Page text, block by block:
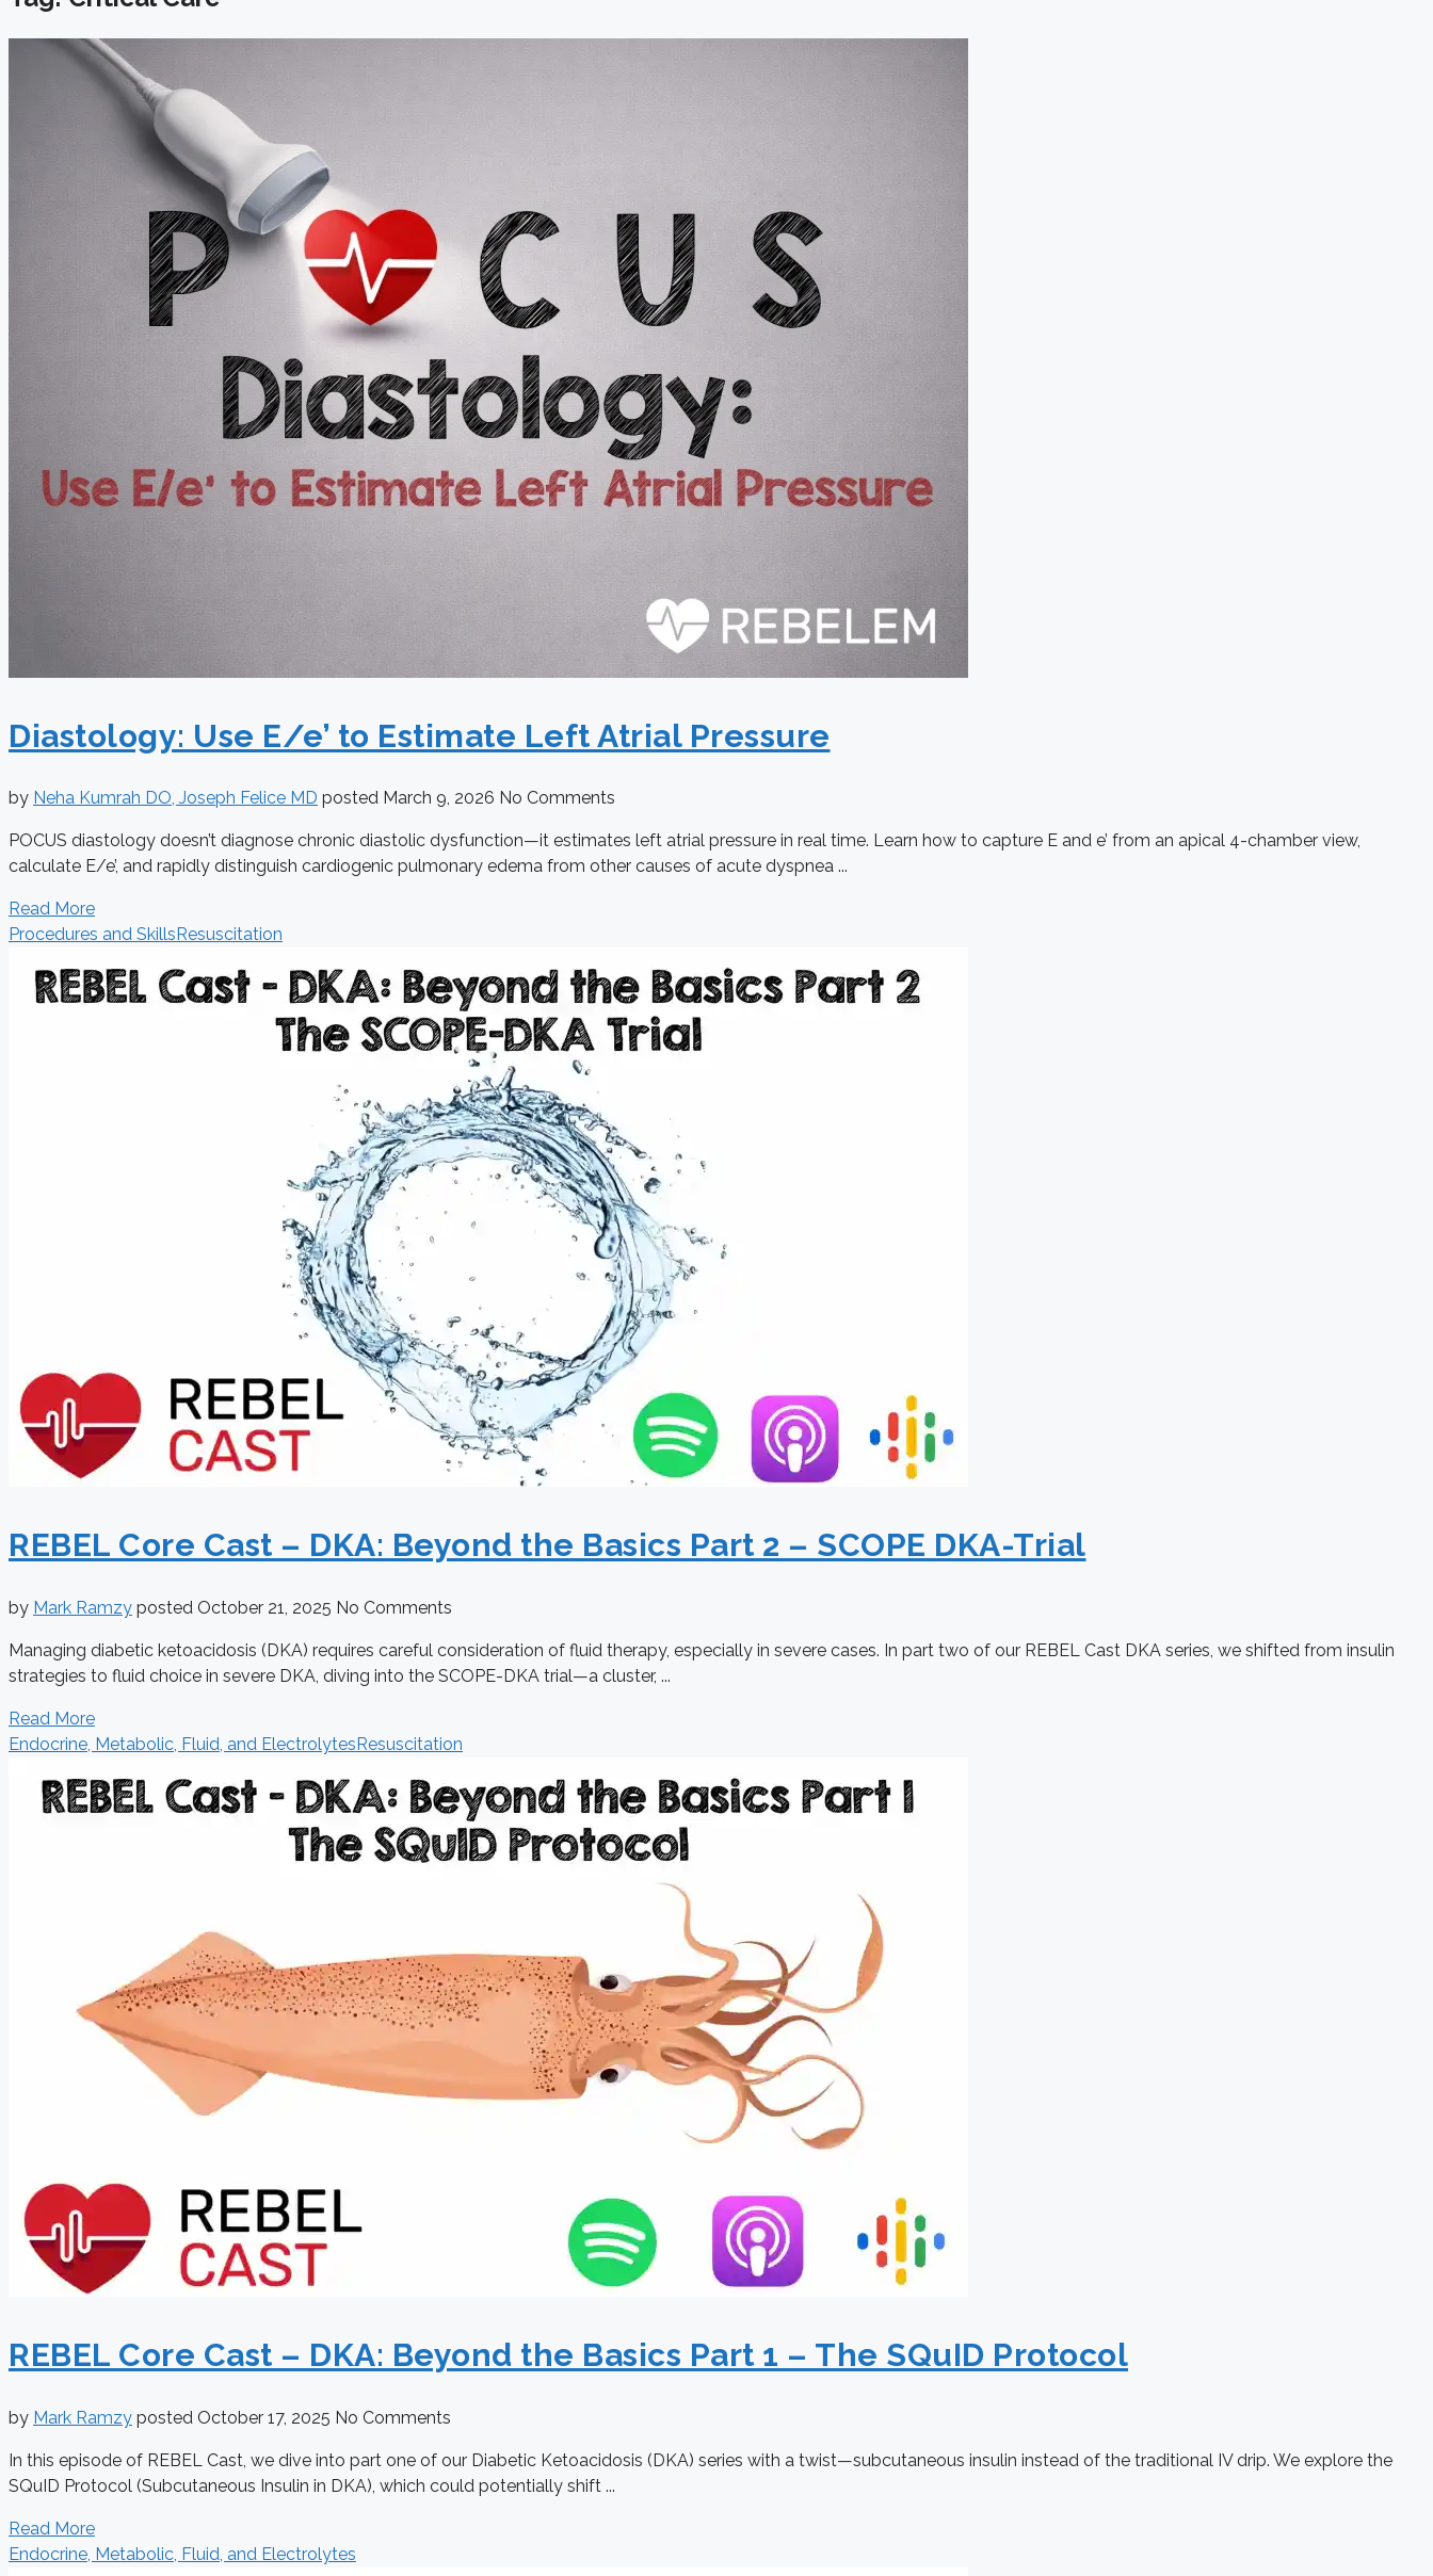
Diastology: Use E/e’ to Estimate Left Atrial Pressure
by Neha Kumrah DO, Joseph Felice MD posted March 9, 2026 No Comments
POCUS diastology doesn’t diagnose chronic diastolic dysfunction—it estimates left atrial pressure in real time. Learn how to capture E and e’ from an apical 4-chamber view,
calculate E/e’, and rapidly distinguish cardiogenic pulmonary edema from other causes of acute dyspnea ...
Read More
Procedures and Skills Resuscitation
REBEL Core Cast – DKA: Beyond the Basics Part 2 – SCOPE DKA-Trial
by Mark Ramzy posted October 21, 2025 No Comments
Managing diabetic ketoacidosis (DKA) requires careful consideration of fluid therapy, especially in severe cases. In part two of our REBEL Cast DKA series, we shifted from insulin
strategies to fluid choice in severe DKA, diving into the SCOPE-DKA trial—a cluster, ...
Read More
Endocrine, Metabolic, Fluid, and Electrolytes Resuscitation
REBEL Core Cast – DKA: Beyond the Basics Part 1 – The SQuID Protocol
by Mark Ramzy posted October 17, 2025 No Comments
In this episode of REBEL Cast, we dive into part one of our Diabetic Ketoacidosis (DKA) series with a twist—subcutaneous insulin instead of the traditional IV drip. We explore the
SQuID Protocol (Subcutaneous Insulin in DKA), which could potentially shift ...
Read More
Endocrine, Metabolic, Fluid, and Electrolytes